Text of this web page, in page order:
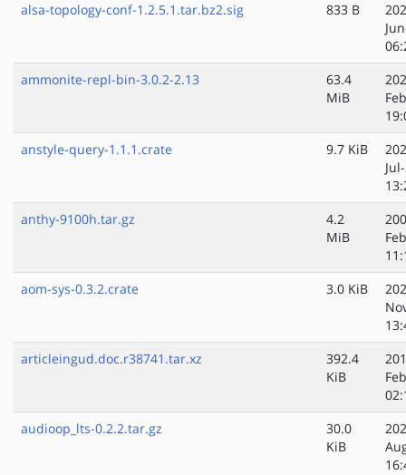
alsa-topology-conf-1.2.5.1.tar.bz2.sig
833 B
ammonite-repl-bin-3.0.2-2.13
63.4
MiB
anstyle-query-1.1.1.crate
9.7 KiB
anthy-9100h.tar.gz
4.2
MiB
aom-sys-0.3.2.crate
3.0 KiB
articleingud.doc.r38741.tar.xz
392.4
KiB
audioop_lts-0.2.2.tar.gz
30.0
KiB